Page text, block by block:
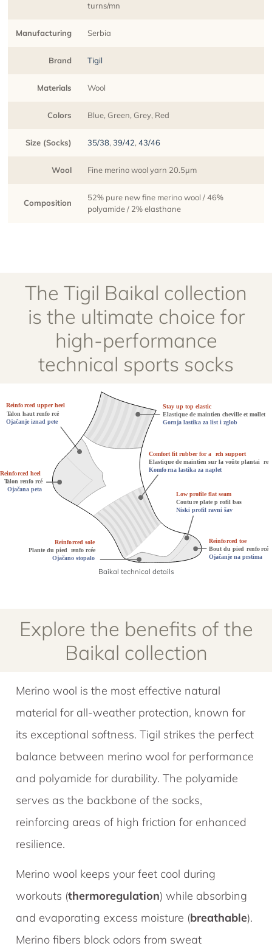
turns/mn
Manufacturing Serbia
Brand Tigil
Materials Wool
Colors Blue, Green, Grey, Red
Size (Socks) 35/38, 39/42, 43/46
Wool Fine merino wool yarn 20.5µm
Composition
52% pure new fine merino wool / 46%
polyamide / 2% elasthane
The Tigil Baikal collection
is the ultimate choice for
high-performance
technical sports socks
Baikal technical details
Explore the benefits of the
Baikal collection
Merino wool is the most effective natural
material for all-weather protection, known for
its exceptional softness. Tigil strikes the perfect
balance between merino wool for performance
and polyamide for durability. The polyamide
serves as the backbone of the socks,
reinforcing areas of high friction for enhanced
resilience.
Merino wool keeps your feet cool during
workouts (thermoregulation) while absorbing
and evaporating excess moisture (breathable).
Merino fibers block odors from sweat